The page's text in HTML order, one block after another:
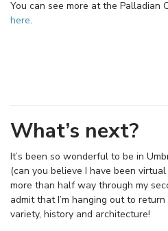
You can see more at the Palladian
here.
What’s next?
It’s been so wonderful to be in
(can you believe I have been
more than half way through my
admit that I’m hanging out to
variety, history and architecture!